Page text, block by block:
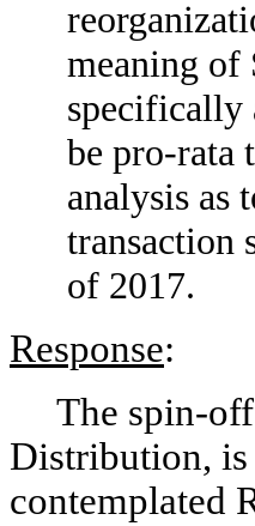
meaning of
specifically
be pro-rata
analysis as
transaction
of 2017.
Response:
The spin-off
Distribution, is
contemplated